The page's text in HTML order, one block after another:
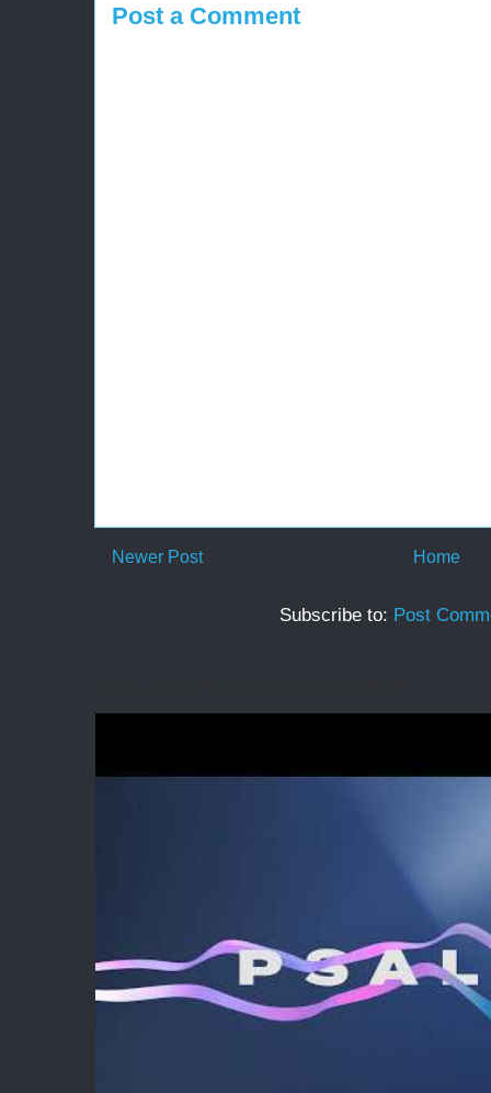
Post a Comment
Newer Post Home
Subscribe to: Post